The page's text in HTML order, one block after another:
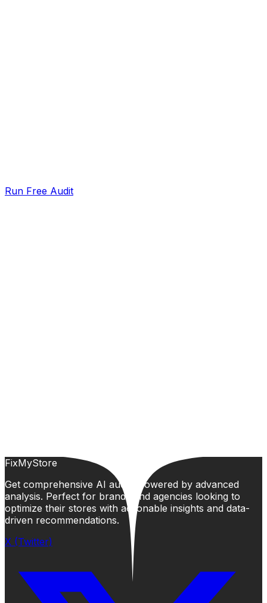
Run Free Audit
FixMyStore
Get comprehensive AI audits powered by advanced
analysis. Perfect for brands and agencies looking to
optimize their stores with actionable insights and data-
driven recommendations.
X (Twitter)